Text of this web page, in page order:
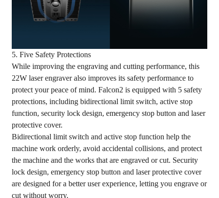
5. Five Safety Protections
While improving the engraving and cutting performance, this
22W laser engraver also improves its safety performance to
protect your peace of mind. Falcon2 is equipped with 5 safety
protections, including bidirectional limit switch, active stop
function, security lock design, emergency stop button and laser
protective cover.
Bidirectional limit switch and active stop function help the
machine work orderly, avoid accidental collisions, and protect
the machine and the works that are engraved or cut. Security
lock design, emergency stop button and laser protective cover
are designed for a better user experience, letting you engrave or
cut without worry.